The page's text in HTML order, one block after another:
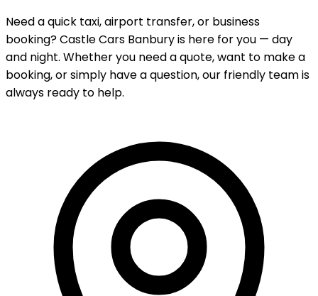
Need a quick taxi, airport transfer, or business
booking? Castle Cars Banbury is here for you — day
and night. Whether you need a quote, want to make a
booking, or simply have a question, our friendly team is
always ready to help.